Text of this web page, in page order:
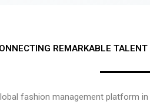
REMARKABLE
fashion management platform